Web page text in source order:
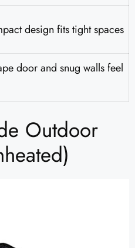
design fits tight spaces
door and snug walls feel
Outdoor